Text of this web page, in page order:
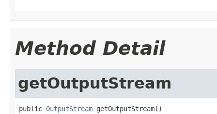
Method Detail
getOutputStream
public OutputStream